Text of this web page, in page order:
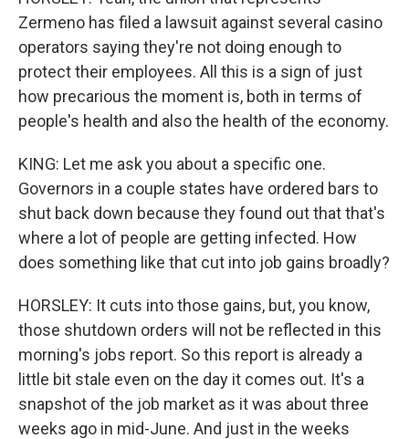
Zermeno has filed a lawsuit against several casino
operators saying they're not doing enough to
protect their employees. All this is a sign of just
how precarious the moment is, both in terms of
people's health and also the health of the economy.
KING: Let me ask you about a specific one.
Governors in a couple states have ordered bars to
shut back down because they found out that that's
where a lot of people are getting infected. How
does something like that cut into job gains broadly?
HORSLEY: It cuts into those gains, but, you know,
those shutdown orders will not be reflected in this
morning's jobs report. So this report is already a
little bit stale even on the day it comes out. It's a
snapshot of the job market as it was about three
weeks ago in mid-June. And just in the weeks